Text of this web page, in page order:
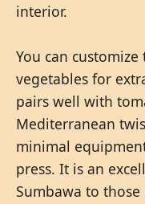
interior.
You can
vegetables for
pairs well with
Mediterranean
minimal
press. It is an
Sumbawa to